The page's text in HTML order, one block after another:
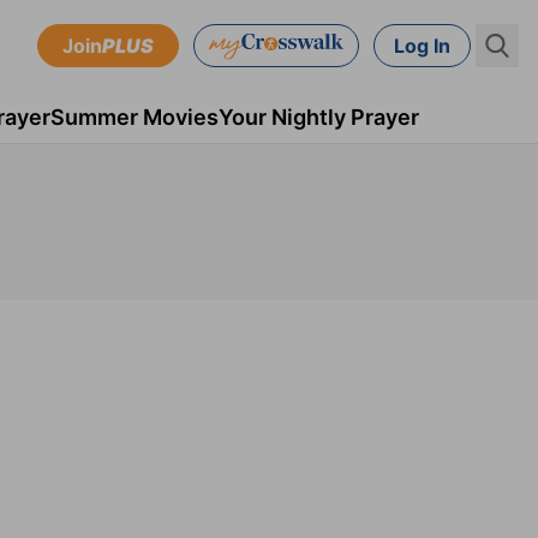
JoinPLUS Log In
Summer MoviesYour Nightly Prayer